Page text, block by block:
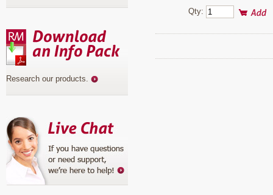
Qty:
Research our products.